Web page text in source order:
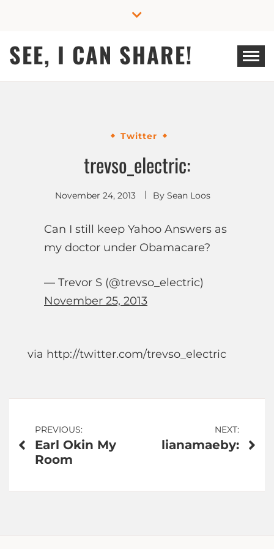
SEE, I CAN SHARE!
Twitter
trevso_electric:
November 24, 2013 By Sean Loos
Can I still keep Yahoo Answers as
my doctor under Obamacare?
— Trevor S (@trevso_electric)
November 25, 2013
via http://twitter.com/trevso_electric
Post
navigation
PREVIOUS:
Earl Okin My
Room
NEXT:
lianamaeby: